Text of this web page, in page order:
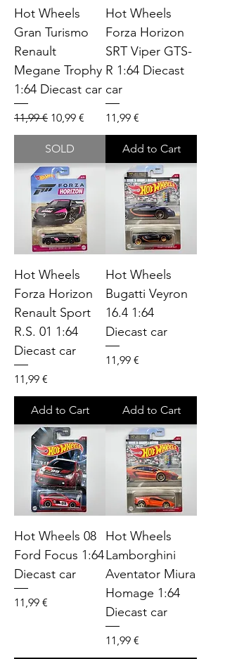
Hot Wheels
Gran Turismo
Renault
Megane Trophy
1:64 Diecast car
Regular Price
11,99 € Sale Price
10,99 €
SOLD
Hot Wheels
Forza Horizon
SRT Viper GTS-
R 1:64 Diecast
car
Price
11,99 €
Add to Cart
Hot Wheels
Forza Horizon
Renault Sport
R.S. 01 1:64
Diecast car
Price
11,99 €
Add to Cart
Hot Wheels
Bugatti Veyron
16.4 1:64
Diecast car
Price
11,99 €
Add to Cart
Hot Wheels 08
Ford Focus 1:64
Diecast car
Price
11,99 €
Hot Wheels
Lamborghini
Aventator Miura
Homage 1:64
Diecast car
Price
11,99 €